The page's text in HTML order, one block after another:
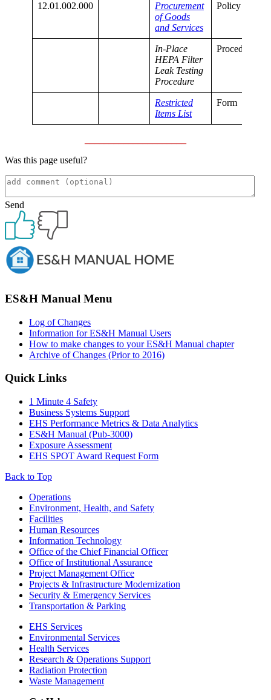
12.01.002.000
Procurement
of Goods
and Services
Policy
In-Place
HEPA Filter
Leak Testing
Procedure
Procedure
Restricted
Items List
Form
Was this page useful?
Send
Primary
Sidebar
ES&H Manual Menu
Log of Changes
Information for ES&H Manual Users
How to make changes to your ES&H Manual chapter
Archive of Changes (Prior to 2016)
Quick Links
1 Minute 4 Safety
Business Systems Support
EHS Performance Metrics & Data Analytics
ES&H Manual (Pub-3000)
Exposure Assessment
EHS SPOT Award Request Form
Back to Top
FooterOperations
Environment, Health, and Safety
Facilities
Human Resources
Information Technology
Office of the Chief Financial Officer
Office of Institutional Assurance
Project Management Office
Projects & Infrastructure Modernization
Security & Emergency Services
Transportation & Parking
EHS Services
Environmental Services
Health Services
Research & Operations Support
Radiation Protection
Waste Management